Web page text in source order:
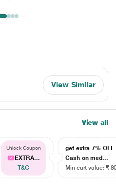
View Similar
View all
Unlock Coupon
EXTRA...
T&C
get extra 7% OFF
Cash on med...
Min cart value: ₹